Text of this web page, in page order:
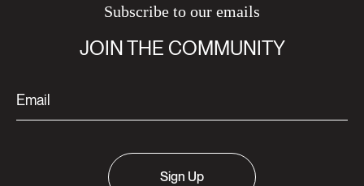
Subscribe to our emails
JOIN THE COMMUNITY
Sign Up